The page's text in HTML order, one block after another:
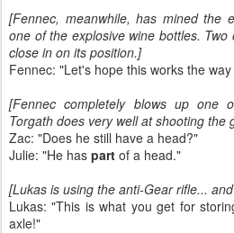
[Fennec, meanwhile, has mined the
one of the explosive wine bottles.
close in on its position.]
Fennec: "Let's hope this works the
[Fennec completely blows up one
Torgath does very well at shooting the
Zac: "Does he still have a head?"
Julie: "He has part of a head."
[Lukas is using the anti-Gear rifle...
Lukas: "This is what you get for
axle!"